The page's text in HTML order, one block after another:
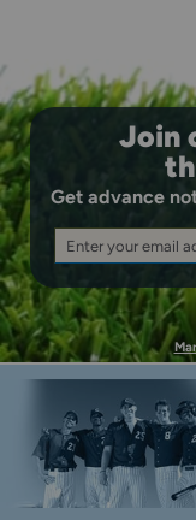
Join
Get advance
Enter your email